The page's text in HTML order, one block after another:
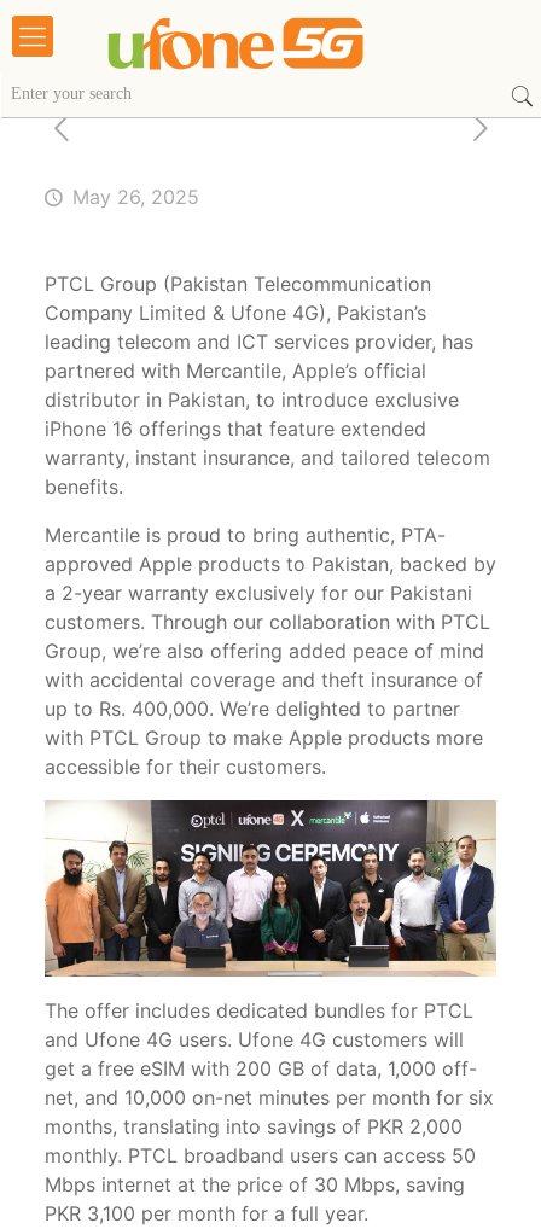
May 26, 2025
PTCL Group (Pakistan Telecommunication
Company Limited & Ufone 4G), Pakistan’s
leading telecom and ICT services provider, has
partnered with Mercantile, Apple’s official
distributor in Pakistan, to introduce exclusive
iPhone 16 offerings that feature extended
warranty, instant insurance, and tailored telecom
benefits.
Mercantile is proud to bring authentic, PTA-
approved Apple products to Pakistan, backed by
a 2-year warranty exclusively for our Pakistani
customers. Through our collaboration with PTCL
Group, we’re also offering added peace of mind
with accidental coverage and theft insurance of
up to Rs. 400,000. We’re delighted to partner
with PTCL Group to make Apple products more
accessible for their customers.
The offer includes dedicated bundles for PTCL
and Ufone 4G users. Ufone 4G customers will
get a free eSIM with 200 GB of data, 1,000 off-
net, and 10,000 on-net minutes per month for six
months, translating into savings of PKR 2,000
monthly. PTCL broadband users can access 50
Mbps internet at the price of 30 Mbps, saving
PKR 3,100 per month for a full year.